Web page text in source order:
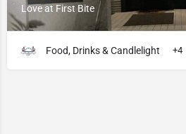
Love at First Bite
Food, Drinks & Candlelight +4